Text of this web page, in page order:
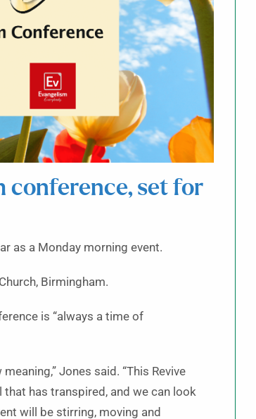
conference, set for
as a Monday morning event.
Birmingham.
is “always a time of
Jones said. “This Revive
has transpired, and we can look
will be stirring, moving and